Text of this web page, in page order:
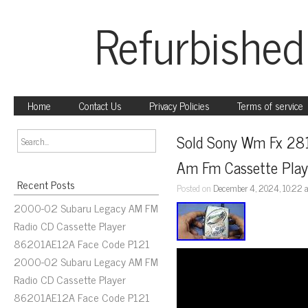
Home Contact Us Privacy Policies Terms of service
Recent Posts
2000-02 Subaru Legacy AM FM
Radio CD Cassette Player
86201AE12A Face Code P121
2000-02 Subaru Legacy AM FM
Radio CD Cassette Player
86201AE12A Face Code P121
Sold Sony Wm Fx
Am Fm Cassette
Posted on December 4, 2024, 10:22